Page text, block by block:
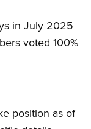
in July 2025
voted 100%
position as of